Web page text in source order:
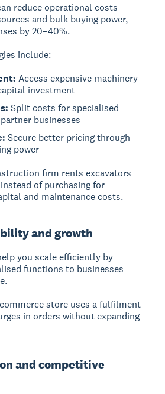
reduce operational costs
and bulk buying power,
by 20–40%.
include:
Access expensive machinery
investment
Split costs for specialised
businesses
Secure better pricing through
power
firm rents excavators
of purchasing for
and maintenance costs.
and growth
you scale efficiently by
functions to businesses
store uses a fulfilment
in orders without expanding
and competitive